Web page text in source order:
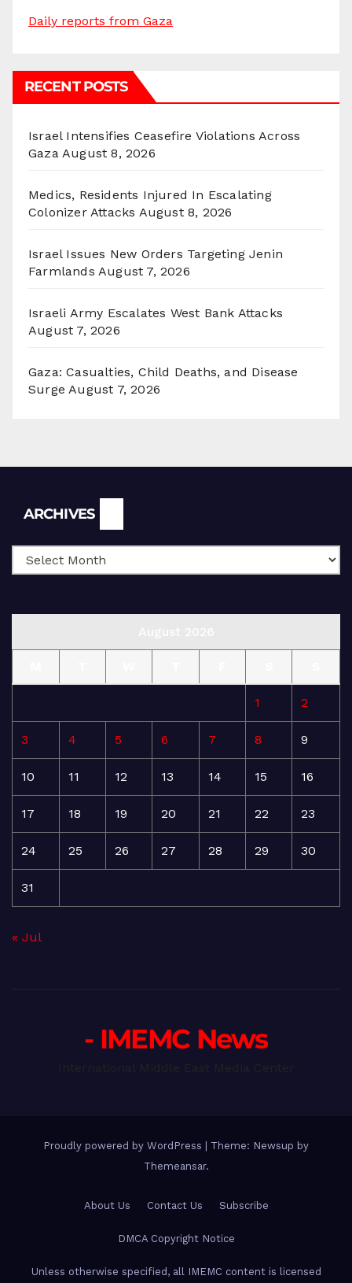
Daily reports from Gaza
RECENT POSTS
Israel Intensifies Ceasefire Violations Across
Gaza August 8, 2026
Medics, Residents Injured In Escalating
Colonizer Attacks August 8, 2026
Israel Issues New Orders Targeting Jenin
Farmlands August 7, 2026
Israeli Army Escalates West Bank Attacks
August 7, 2026
Gaza: Casualties, Child Deaths, and Disease
Surge August 7, 2026
ARCHIVES
1 2
3 4 5 6 7 8 9
10 11 12 13 14 15 16
17 18 19 20 21 22 23
24 25 26 27 28 29 30
31
« Jul
- IMEMC News
Proudly powered by WordPress
Theme: Newsup by
Themeansar.
About Us Contact Us Subscribe
DMCA Copyright Notice
Unless otherwise specified, all IMEMC content is licensed